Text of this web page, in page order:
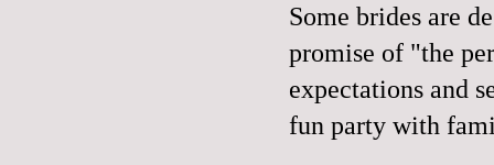
Some brides are
promise of "the
expectations and
fun party with